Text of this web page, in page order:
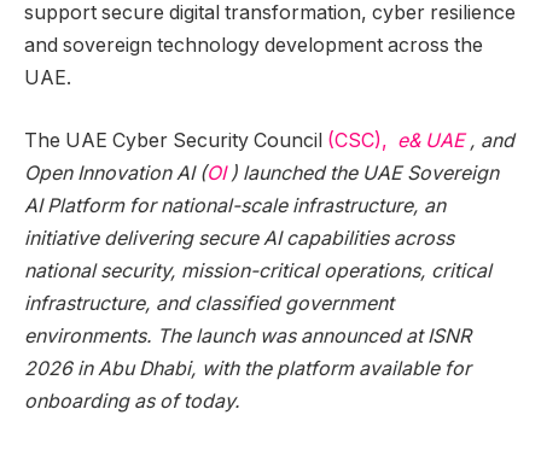
support secure digital transformation, cyber resilience
and sovereign technology development across the
UAE.
The UAE Cyber Security Council (CSC), e& UAE , and
Open Innovation AI (OI ) launched the UAE Sovereign
AI Platform for national-scale infrastructure, an
initiative delivering secure AI capabilities across
national security, mission-critical operations, critical
infrastructure, and classified government
environments. The launch was announced at ISNR
2026 in Abu Dhabi, with the platform available for
onboarding as of today.